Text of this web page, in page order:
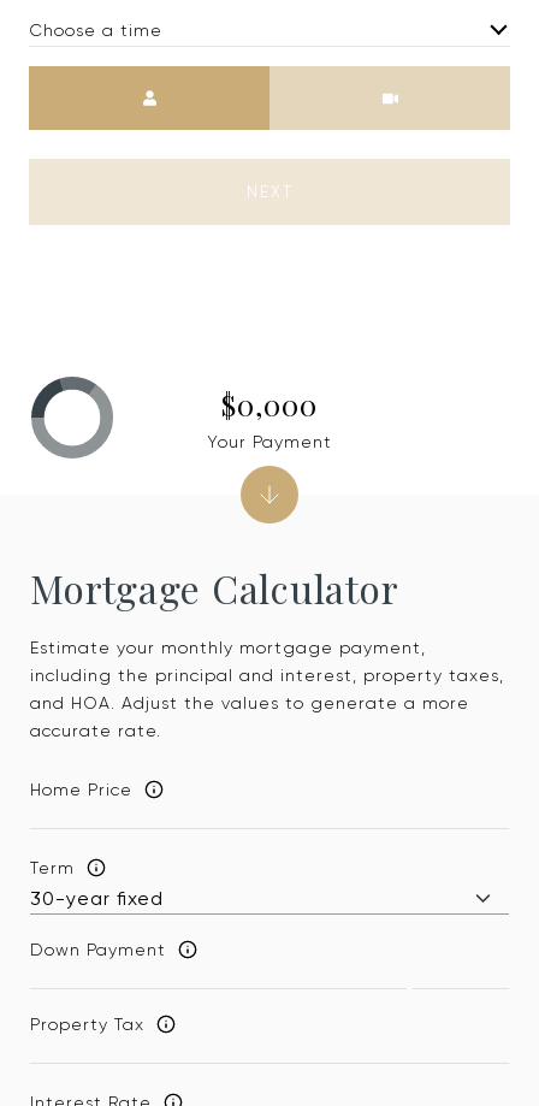
Choose a time
NEXT
Mortgage Calculator
Estimate your monthly mortgage payment,
including the principal and interest, property taxes,
and HOA. Adjust the values to generate a more
accurate rate.
Home Price
Term
Down Payment
Property Tax
Interest Rate
$0,000
Your Payment